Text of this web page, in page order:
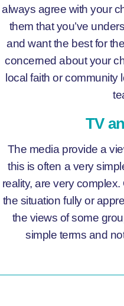
always agree with your
them that you’ve
and want the best for
concerned about your
local faith or community
TV
The media provide a
this is often a very
reality, are very
the situation fully or
the views of some
simple terms and